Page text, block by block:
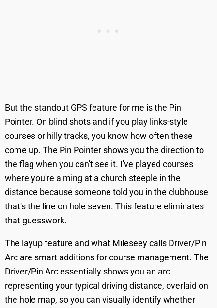
But the standout GPS feature for me is the Pin
Pointer. On blind shots and if you play links-style
courses or hilly tracks, you know how often these
come up. The Pin Pointer shows you the direction to
the flag when you can't see it. I've played courses
where you're aiming at a church steeple in the
distance because someone told you in the clubhouse
that's the line on hole seven. This feature eliminates
that guesswork.
The layup feature and what Mileseey calls Driver/Pin
Arc are smart additions for course management. The
Driver/Pin Arc essentially shows you an arc
representing your typical driving distance, overlaid on
the hole map, so you can visually identify whether